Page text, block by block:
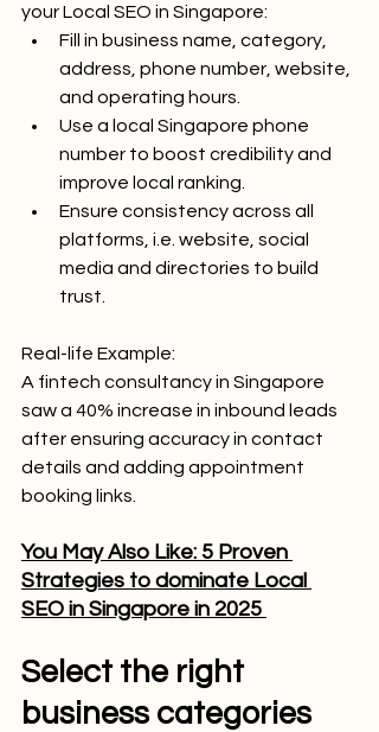
your Local SEO in Singapore:
Fill in business name, category,
address, phone number, website,
and operating hours.
Use a local Singapore phone
number to boost credibility and
improve local ranking.
Ensure consistency across all
platforms, i.e. website, social
media and directories to build
trust.
Real-life Example:
A fintech consultancy in Singapore
saw a 40% increase in inbound leads
after ensuring accuracy in contact
details and adding appointment
booking links.
You May Also Like: 5 Proven
Strategies to dominate Local
SEO in Singapore in 2025
Select the right
business categories